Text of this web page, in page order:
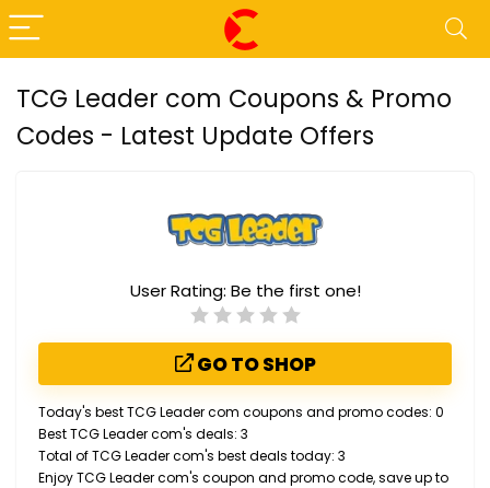
TCG Leader com Coupons & Promo
Codes - Latest Update Offers
User Rating: Be the first one!
GO TO SHOP
Today's best TCG Leader com coupons and promo codes: 0
Best TCG Leader com's deals: 3
Total of TCG Leader com's best deals today: 3
Enjoy TCG Leader com's coupon and promo code, save up to